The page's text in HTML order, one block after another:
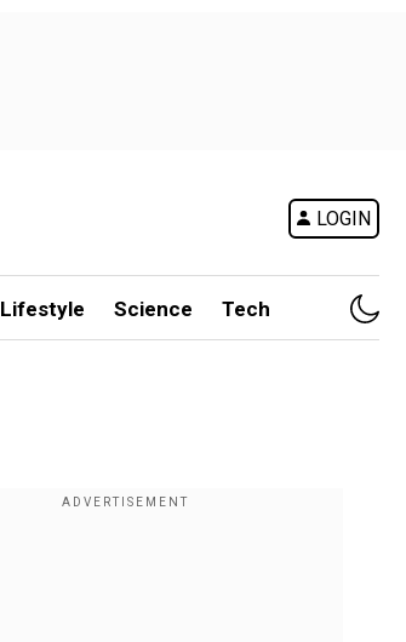
LOGIN
Lifestyle Science Tech